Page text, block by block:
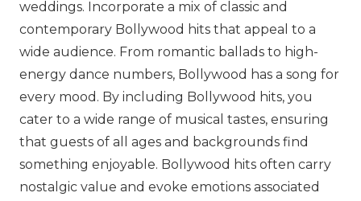
weddings. Incorporate a mix of classic and
contemporary Bollywood hits that appeal to a
wide audience. From romantic ballads to high-
energy dance numbers, Bollywood has a song for
every mood. By including Bollywood hits, you
cater to a wide range of musical tastes, ensuring
that guests of all ages and backgrounds find
something enjoyable. Bollywood hits often carry
nostalgic value and evoke emotions associated